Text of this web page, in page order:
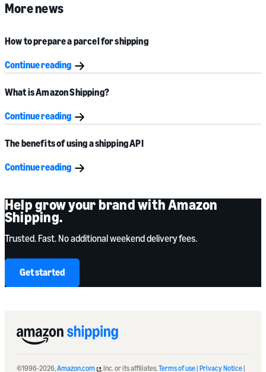
More news
How to prepare a parcel for shipping
Continue reading
What is Amazon Shipping?
Continue reading
The benefits of using a shipping API
Continue reading
Help grow your brand with Amazon
Shipping.
Trusted. Fast. No additional weekend delivery fees.
Get started
©1996-2026,Amazon.com , Inc. or its affiliates.Terms of use| Privacy Notice|